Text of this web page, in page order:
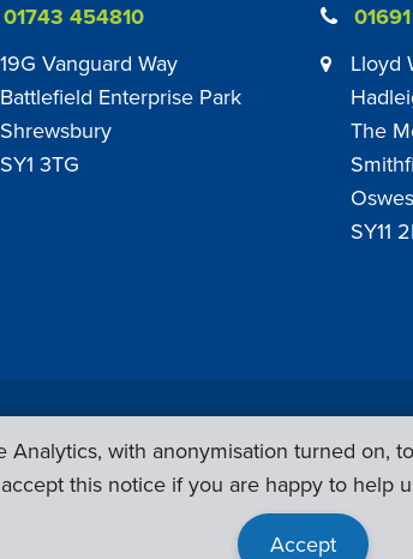
01743 454810
19G Vanguard Way
Battlefield Enterprise Park
Shrewsbury
SY1 3TG
Lloyd
The
SY11
Privacy Policy|
Analytics, with anonymisation turned on,
this notice if you are happy to help
Accept